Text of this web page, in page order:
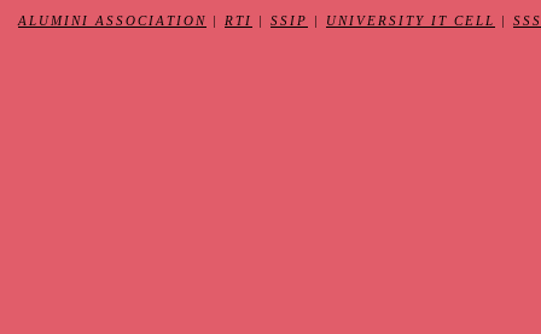
ALUMINI ASSOCIATION RTI SSIP UNIVERSITY IT CELL SSS